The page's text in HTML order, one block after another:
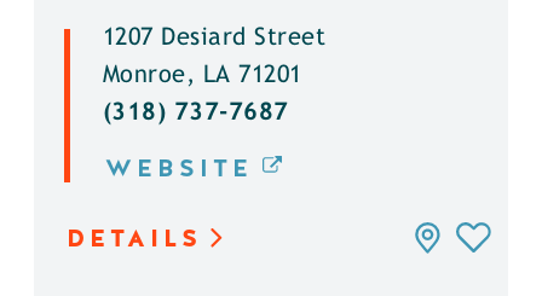
1207 Desiard Street
Monroe, LA 71201
(318) 737-7687
WEBSITE
DETAILS